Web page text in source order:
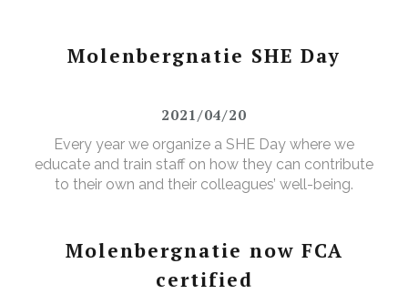
Molenbergnatie SHE Day
2021/04/20
Every year we organize a SHE Day where we
educate and train staff on how they can contribute
to their own and their colleagues’ well-being.
Molenbergnatie now FCA
certified